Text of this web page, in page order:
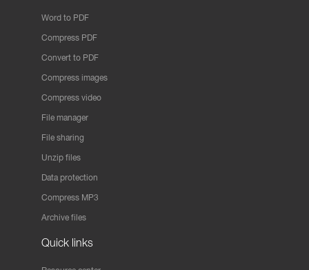
Word to PDF
Compress PDF
Convert to PDF
Compress images
Compress video
File manager
File sharing
Unzip files
Data protection
Compress MP3
Archive files
Quick links